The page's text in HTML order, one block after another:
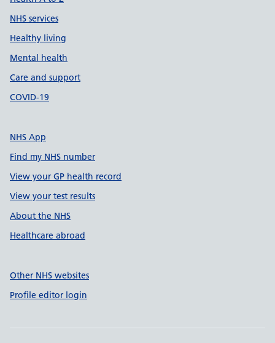
NHS services
Healthy living
Mental health
Care and support
COVID-19
NHS App
Find my NHS number
View your GP health record
View your test results
About the NHS
Healthcare abroad
Other NHS websites
Profile editor login